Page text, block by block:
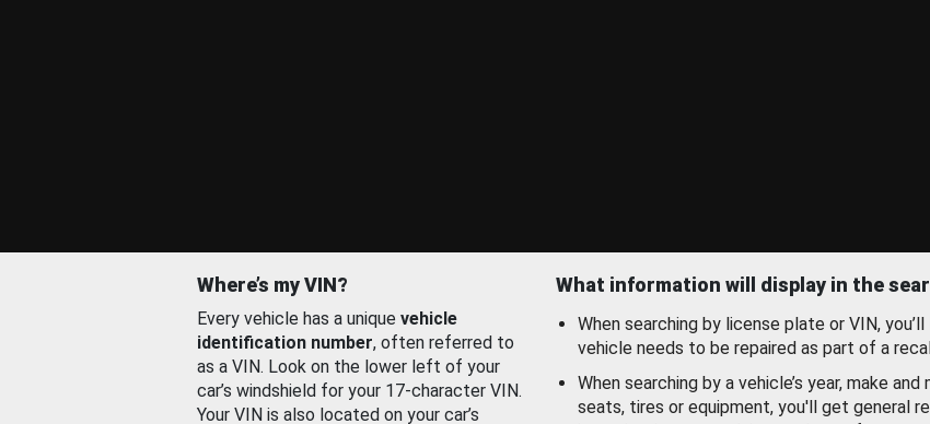
Where’s my VIN?
Every vehicle has a unique vehicle
identification number, often referred to
as a VIN. Look on the lower left of your
car’s windshield for your 17-character VIN.
Your VIN is also located on your car’s
What information will display in the
When searching by license plate or VIN,
vehicle needs to be repaired as part of a
When searching by a vehicle’s year, make
seats, tires or equipment, you'll get general